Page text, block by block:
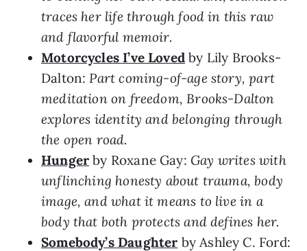
traces her life through food in this raw
and flavorful memoir.
Motorcycles I’ve Loved by Lily Brooks-
Dalton: Part coming-of-age story, part
meditation on freedom, Brooks-Dalton
explores identity and belonging through
the open road.
Hunger by Roxane Gay: Gay writes with
unflinching honesty about trauma, body
image, and what it means to live in a
body that both protects and defines her.
Somebody’s Daughter by Ashley C. Ford: